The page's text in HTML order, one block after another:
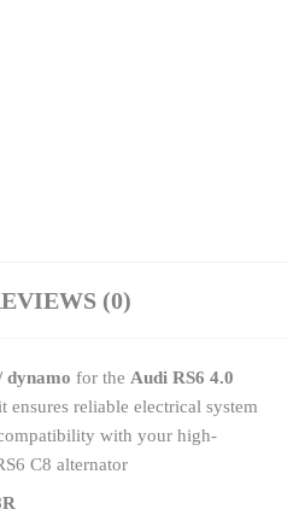
(0)
dynamo for the Audi RS6 4.0
ensures reliable electrical system
with your high-
C8 alternator